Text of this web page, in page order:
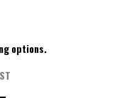
options.